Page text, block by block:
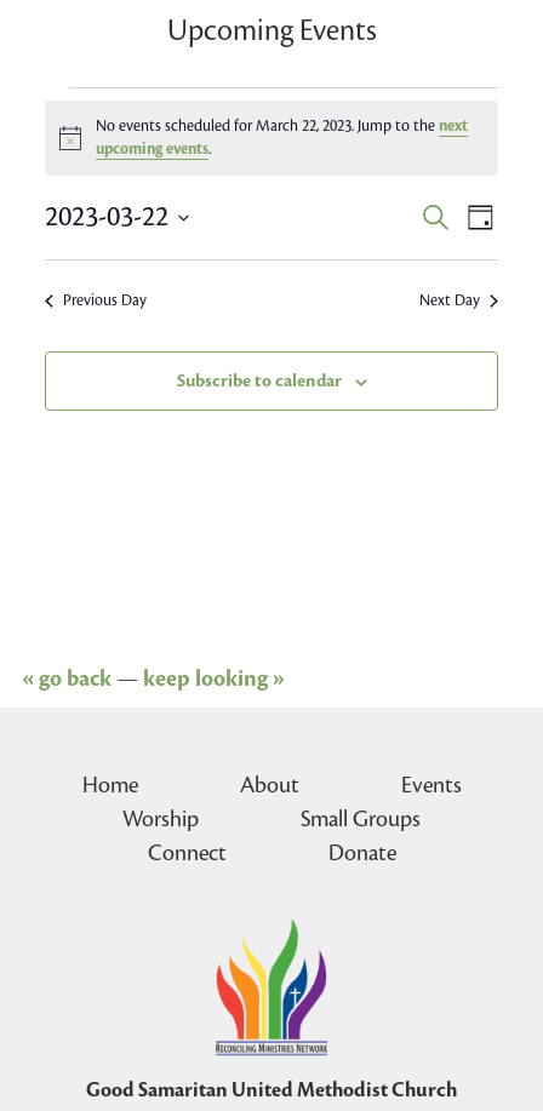
Upcoming Events
Events
for
March
22,
2023
Notice
No events scheduled for March 22, 2023. Jump to thenext
upcoming events.
Events
Search
and
Search Event
Day
2023-03-22
Select
date.Previous Day Next Day
Subscribe to calendar
« go back— keep looking »
Home About
Events
Worship
Small Groups
Connect
Donate
Good Samaritan United Methodist Church